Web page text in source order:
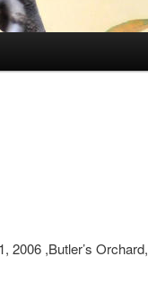
2006 ,Butler’s Orchard,